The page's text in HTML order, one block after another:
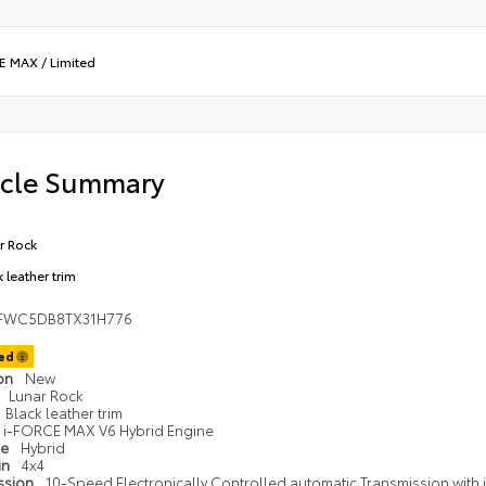
MAX /Limited
Summary
Rock
leather trim
New
Lunar Rock
Black leather trim
i-FORCE MAX V6 Hybrid Engine
Hybrid
4x4
10-Speed Electronically Controlled automatic Transmission